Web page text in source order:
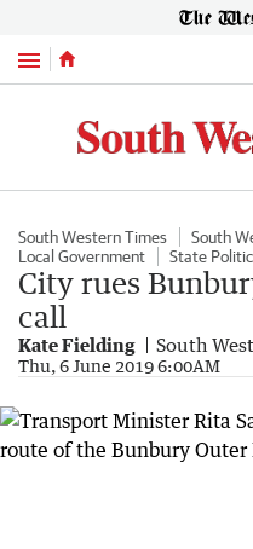
Menu
South Western Times South
Local Government
State
City rues
call
Kate Fielding South
Thu, 6 June 2019 6:00AM